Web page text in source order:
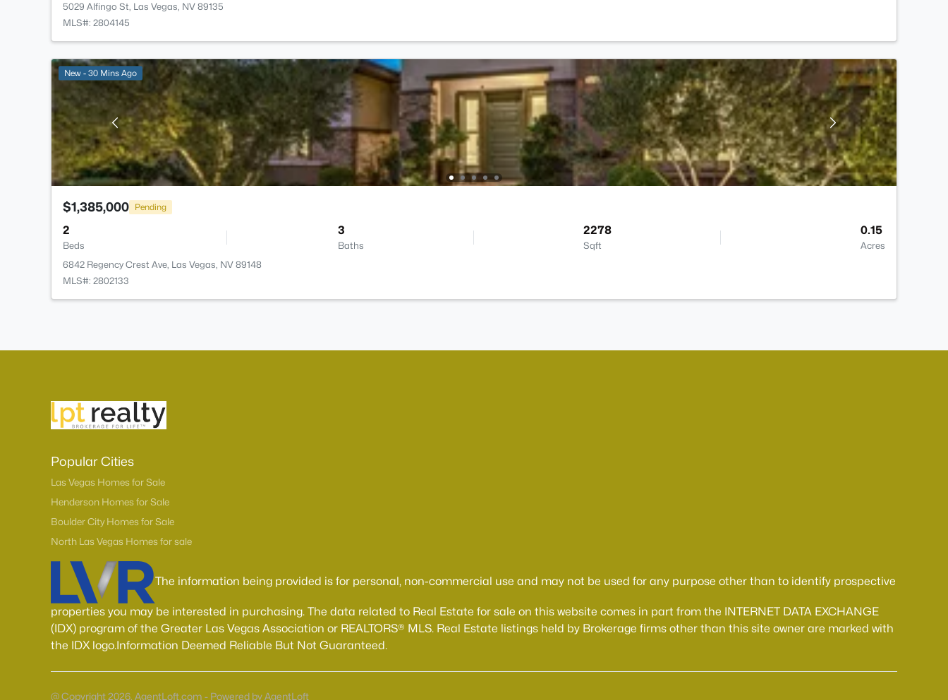
5029 Alfingo St, Las Vegas, NV 89135
MLS#: 2804145
New - 30 Mins Ago
$1,385,000 Pending
2
Beds
3
Baths
2278
Sqft
0.15
Acres
6842 Regency Crest Ave, Las Vegas, NV 89148
MLS#: 2802133
Popular Cities
Las Vegas Homes for Sale
Henderson Homes for Sale
Boulder City Homes for Sale
North Las Vegas Homes for sale
The information being provided is for personal, non-commercial use and may not be used for any purpose other than to identify prospective
properties you may be interested in purchasing. The data related to Real Estate for sale on this website comes in part from the INTERNET DATA EXCHANGE
(IDX) program of the Greater Las Vegas Association or REALTORS® MLS. Real Estate listings held by Brokerage firms other than this site owner are marked with
the IDX logo.Information Deemed Reliable But Not Guaranteed.
@ Copyright 2026, AgentLoft.com - Powered by AgentLoft